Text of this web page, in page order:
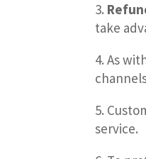
take
As
service.